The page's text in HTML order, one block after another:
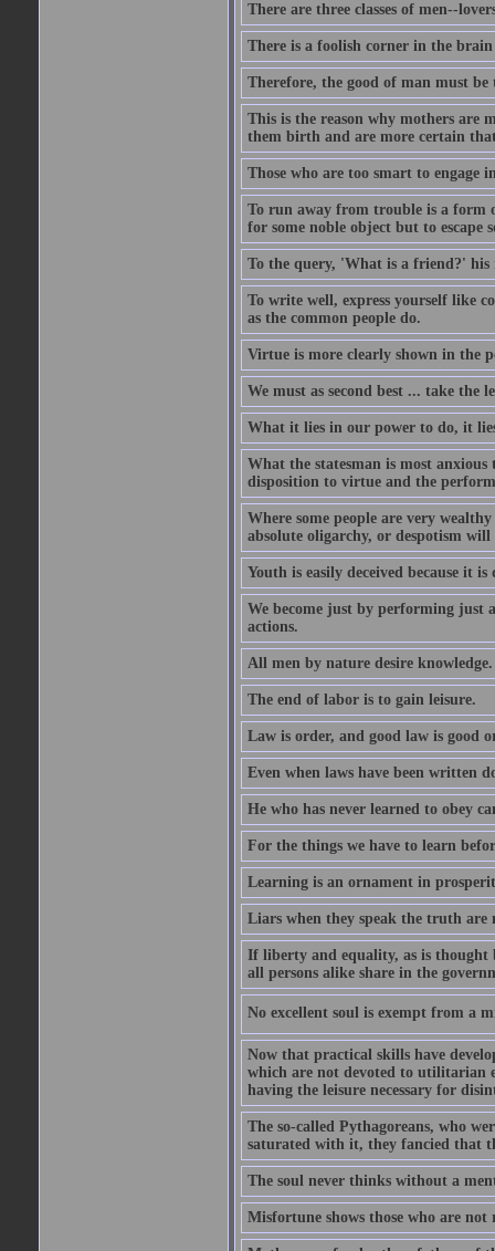
There are three classes of men--
There is a foolish corner in the
Therefore, the good of man must be
This is the reason why mothers
them birth and are more certain
Those who are too smart to engage
To run away from trouble is a form
for some noble object but to escape
To the query, 'What is a friend?'
To write well, express yourself like
as the common people do.
Virtue is more clearly shown in the
We must as second best ... take the
What it lies in our power to do, it
What the statesman is most
disposition to virtue and the
Where some people are very
absolute oligarchy, or despotism will
Youth is easily deceived because it
We become just by performing just
actions.
All men by nature desire knowledge.
The end of labor is to gain leisure.
Law is order, and good law is good
Even when laws have been written
He who has never learned to obey
For the things we have to learn
Learning is an ornament in
Liars when they speak the truth are
If liberty and equality, as is thought
all persons alike share in the
No excellent soul is exempt from a
Now that practical skills have
which are not devoted to utilitarian
having the leisure necessary for
The so-called Pythagoreans, who
saturated with it, they fancied that
The soul never thinks without a
Misfortune shows those who are not